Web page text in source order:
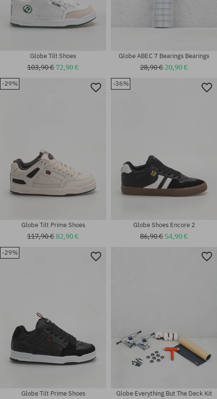
Available sizes:
Globe Tilt Shoes
103,90 € 72,90 €
Globe ABEC 7 Bearings Bearings
28,90 € 20,90 €
-29%
Globe Tilt Prime Shoes
117,90 €82,90 €
-36%
Globe Shoes Encore 2
86,90 € 54,90 €
-29%
Globe Tilt Prime Shoes Globe Everything But The Deck Kit